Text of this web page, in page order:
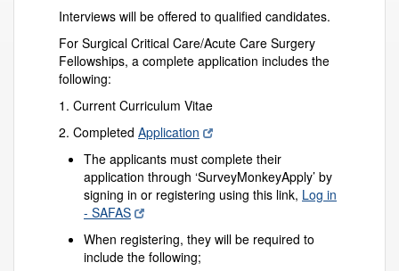
Interviews will be offered to qualified candidates.
For Surgical Critical Care/Acute Care Surgery
Fellowships, a complete application includes the
following:
1. Current Curriculum Vitae
2. Completed Application
The applicants must complete their
application through ‘SurveyMonkeyApply’ by
signing in or registering using this link, Log in
- SAFAS
When registering, they will be required to
include the following;